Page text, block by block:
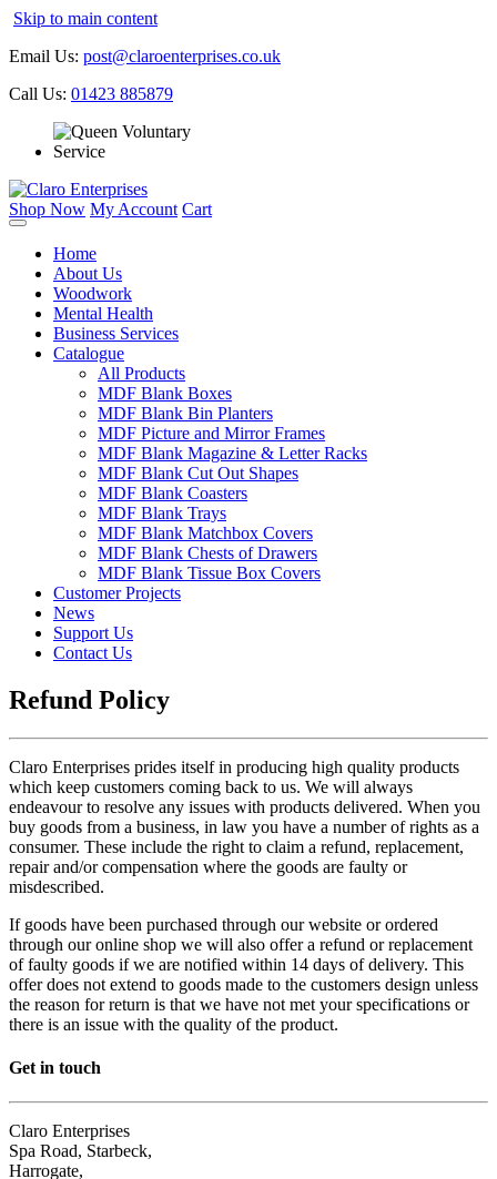
Skip to main content
Email Us: post@claroenterprises.co.uk
Call Us: 01423 885879
Shop Now My Account Cart
Home
About Us
Woodwork
Mental Health
Business Services
Catalogue
All Products
MDF Blank Boxes
MDF Blank Bin Planters
MDF Picture and Mirror Frames
MDF Blank Magazine & Letter Racks
MDF Blank Cut Out Shapes
MDF Blank Coasters
MDF Blank Trays
MDF Blank Matchbox Covers
MDF Blank Chests of Drawers
MDF Blank Tissue Box Covers
Customer Projects
News
Support Us
Contact Us
Refund Policy
Claro Enterprises prides itself in producing high quality products
which keep customers coming back to us. We will always
endeavour to resolve any issues with products delivered. When you
buy goods from a business, in law you have a number of rights as a
consumer. These include the right to claim a refund, replacement,
repair and/or compensation where the goods are faulty or
misdescribed.
If goods have been purchased through our website or ordered
through our online shop we will also offer a refund or replacement
of faulty goods if we are notified within 14 days of delivery. This
offer does not extend to goods made to the customers design unless
the reason for return is that we have not met your specifications or
there is an issue with the quality of the product.
Get in touch
Claro Enterprises
Spa Road, Starbeck,
Harrogate,